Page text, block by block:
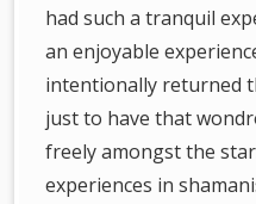
had such a tranquil
an enjoyable
intentionally returned
just to have that
freely amongst the
experiences in